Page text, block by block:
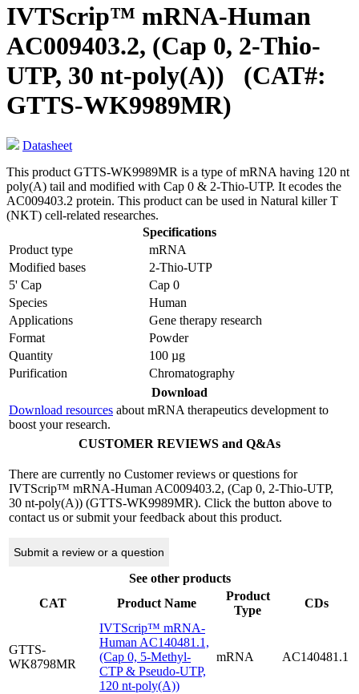
IVTScrip™ mRNA-Human
AC009403.2, (Cap 0, 2-Thio-
UTP, 30 nt-poly(A))
(CAT#:
GTTS-WK9989MR)
Datasheet
This product GTTS-WK9989MR is a type of mRNA having 120 nt
poly(A) tail and modified with Cap 0 & 2-Thio-UTP. It ecodes the
AC009403.2 protein. This product can be used in Natural killer T
(NKT) cell-related researches.
Specifications
Product type
mRNA
Modified bases
2-Thio-UTP
5' Cap
Cap 0
Species
Human
Applications
Gene therapy research
Format
Powder
Quantity
100 µg
Purification
Chromatography
Download
Download resources about mRNA therapeutics development to
boost your research.
CUSTOMER REVIEWS and Q&As
There are currently no Customer reviews or questions for
IVTScrip™ mRNA-Human AC009403.2, (Cap 0, 2-Thio-UTP,
30 nt-poly(A)) (GTTS-WK9989MR). Click the button above to
contact us or submit your feedback about this product.
Submit a review or a question
See other products
CAT
Product Name
Product
Type
CDs
GTTS-
WK8798MR
IVTScrip™ mRNA-
Human AC140481.1,
(Cap 0, 5-Methyl-
CTP & Pseudo-UTP,
120 nt-poly(A))
mRNA AC140481.1